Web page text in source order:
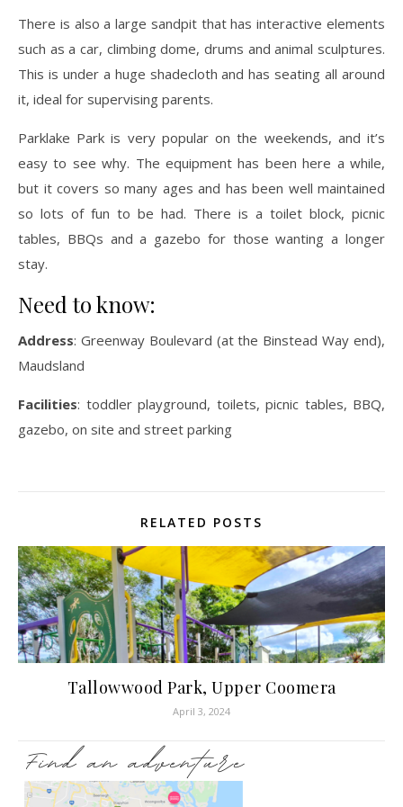
There is also a large sandpit that has interactive elements
such as a car, climbing dome, drums and animal sculptures.
This is under a huge shadecloth and has seating all around
it, ideal for supervising parents.
Parklake Park is very popular on the weekends, and it’s
easy to see why. The equipment has been here a while,
but it covers so many ages and has been well maintained
so lots of fun to be had. There is a toilet block, picnic
tables, BBQs and a gazebo for those wanting a longer
stay.
Need to know:
Address: Greenway Boulevard (at the Binstead Way end),
Maudsland
Facilities: toddler playground, toilets, picnic tables, BBQ,
gazebo, on site and street parking
RELATED POSTS
Tallowwood Park, Upper Coomera
April 3, 2024